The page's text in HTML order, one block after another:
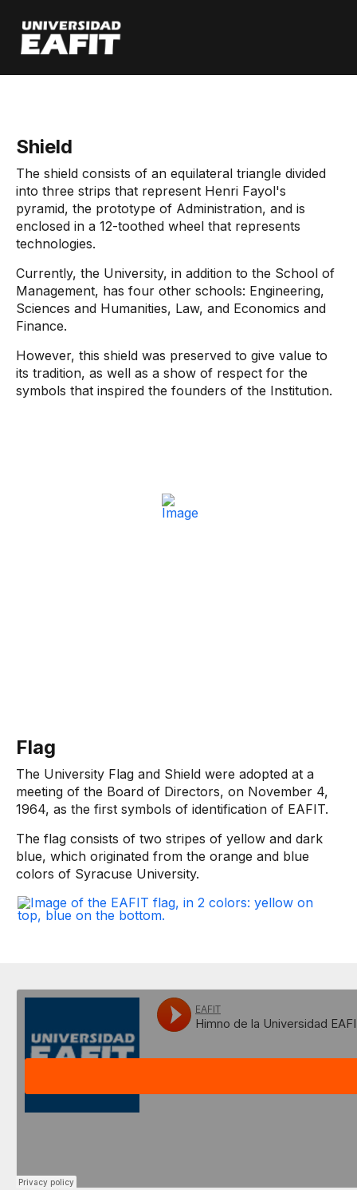
main
content
Shield
The shield consists of an equilateral triangle divided
into three strips that represent Henri Fayol's
pyramid, the prototype of Administration, and is
enclosed in a 12-toothed wheel that represents
technologies.
Currently, the University, in addition to the School of
Management, has four other schools: Engineering,
Sciences and Humanities, Law, and Economics and
Finance.
However, this shield was preserved to give value to
its tradition, as well as a show of respect for the
symbols that inspired the founders of the Institution.
Flag
The University Flag and Shield were adopted at a
meeting of the Board of Directors, on November 4,
1964, as the first symbols of identification of EAFIT.
The flag consists of two stripes of yellow and dark
blue, which originated from the orange and blue
colors of Syracuse University.